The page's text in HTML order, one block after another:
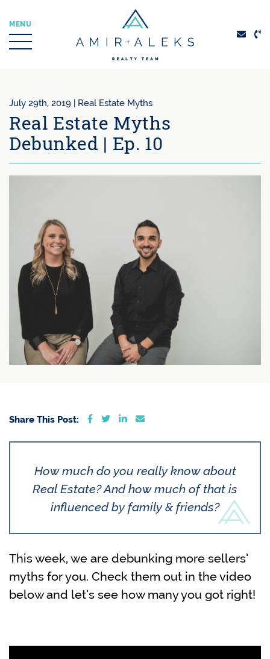
MENU
July 29th, 2019 | Real Estate Myths
Real Estate Myths
Debunked | Ep. 10
Share This Post: Share on Facebook
Share on Twitter
Share on LinkedIn
Share via email
How much do you really know about
Real Estate? And how much of that is
influenced by family & friends?
This week, we are debunking more sellers’
myths for you. Check them out in the video
below and let’s see how many you got right!